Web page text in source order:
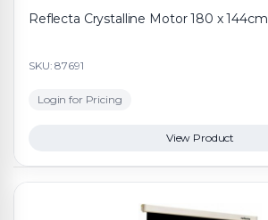
Reflecta Crystalline Motor 180 x 144cm
SKU: 87691
Login for Pricing
View Product